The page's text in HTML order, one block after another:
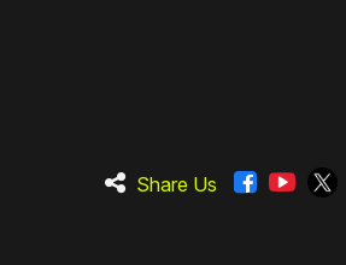
Share Us